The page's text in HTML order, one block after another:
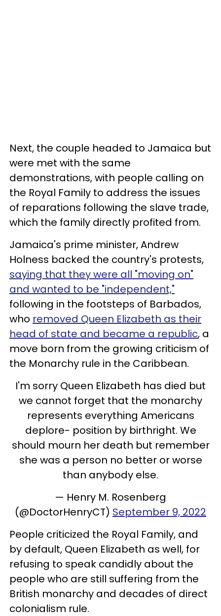
Next, the couple headed to Jamaica but
were met with the same
demonstrations, with people calling on
the Royal Family to address the issues
of reparations following the slave trade,
which the family directly profited from.
Jamaica's prime minister, Andrew
Holness backed the country's protests,
saying that they were all "moving on"
and wanted to be "independent,"
following in the footsteps of Barbados,
who removed Queen Elizabeth as their
head of state and became a republic, a
move born from the growing criticism of
the Monarchy rule in the Caribbean.
I'm sorry Queen Elizabeth has died but
we cannot forget that the monarchy
represents everything Americans
deplore- position by birthright. We
should mourn her death but remember
she was a person no better or worse
than anybody else.
— Henry M. Rosenberg
(@DoctorHenryCT) September 9, 2022
People criticized the Royal Family, and
by default, Queen Elizabeth as well, for
refusing to speak candidly about the
people who are still suffering from the
British monarchy and decades of direct
colonialism rule.